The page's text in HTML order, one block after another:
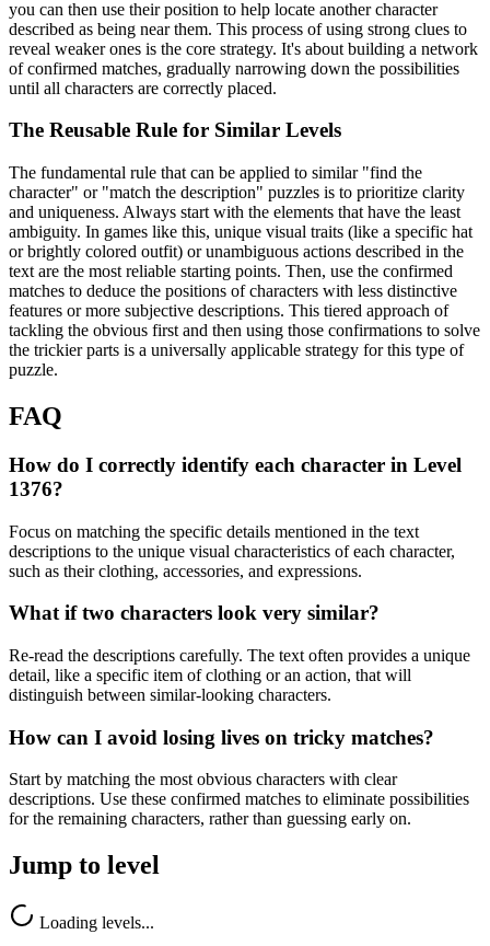
you can then use their position to help locate another character
described as being near them. This process of using strong clues to
reveal weaker ones is the core strategy. It's about building a network
of confirmed matches, gradually narrowing down the possibilities
until all characters are correctly placed.
The Reusable Rule for Similar Levels
The fundamental rule that can be applied to similar "find the
character" or "match the description" puzzles is to prioritize clarity
and uniqueness. Always start with the elements that have the least
ambiguity. In games like this, unique visual traits (like a specific hat
or brightly colored outfit) or unambiguous actions described in the
text are the most reliable starting points. Then, use the confirmed
matches to deduce the positions of characters with less distinctive
features or more subjective descriptions. This tiered approach of
tackling the obvious first and then using those confirmations to solve
the trickier parts is a universally applicable strategy for this type of
puzzle.
FAQ
How do I correctly identify each character in Level
1376?
Focus on matching the specific details mentioned in the text
descriptions to the unique visual characteristics of each character,
such as their clothing, accessories, and expressions.
What if two characters look very similar?
Re-read the descriptions carefully. The text often provides a unique
detail, like a specific item of clothing or an action, that will
distinguish between similar-looking characters.
How can I avoid losing lives on tricky matches?
Start by matching the most obvious characters with clear
descriptions. Use these confirmed matches to eliminate possibilities
for the remaining characters, rather than guessing early on.
Jump to level
Loading levels...